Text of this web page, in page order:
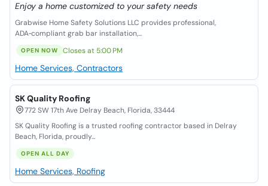
Enjoy a home customized to your safety needs
Grabwise Home Safety Solutions LLC provides professional,
ADA‑compliant grab bar installation,...
OPEN NOW Closes at 5:00 PM
Home Services, Contractors
SK Quality Roofing
772 SW 17th Ave Delray Beach, Florida, 33444
SK Quality Roofing is a trusted roofing contractor based in Delray
Beach, Florida, proudly...
OPEN ALL DAY
Home Services, Roofing